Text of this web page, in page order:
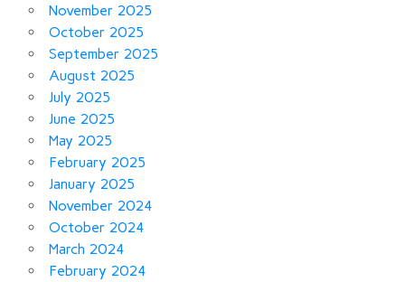
November 2025
October 2025
September 2025
August 2025
July 2025
June 2025
May 2025
February 2025
January 2025
November 2024
October 2024
March 2024
February 2024